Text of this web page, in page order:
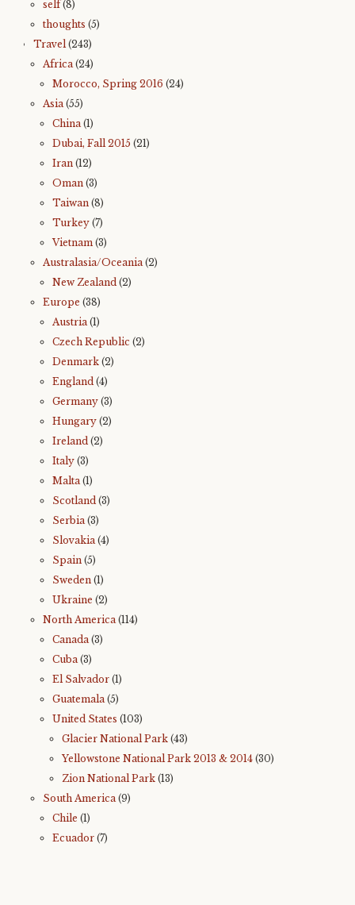
self(8)
thoughts (5)
Travel(243)
Africa(24)
Morocco, Spring 2016 (24)
Asia(55)
China(1)
Dubai, Fall 2015 (21)
Iran (12)
Oman (3)
Taiwan (8)
Turkey (7)
Vietnam (3)
Australasia/Oceania(2)
New Zealand (2)
Europe (38)
Austria(1)
Czech Republic (2)
Denmark (2)
England (4)
Germany (3)
Hungary (2)
Ireland (2)
Italy (3)
Malta(1)
Scotland (3)
Serbia(3)
Slovakia(4)
Spain (5)
Sweden (1)
Ukraine (2)
North America(114)
Canada(3)
Cuba(3)
El Salvador (1)
Guatemala(5)
United States (103)
Glacier National Park (43)
Yellowstone National Park 2013 & 2014 (30)
Zion National Park (13)
South America(9)
Chile (1)
Ecuador (7)